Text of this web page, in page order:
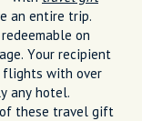
an entire trip.
on
Your recipient
flights with over
any hotel.
these travel gift